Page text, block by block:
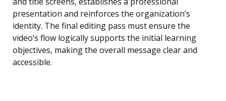
presentation and reinforces the organization’s
identity. The final editing pass must ensure the
video’s flow logically supports the initial learning
objectives, making the overall message clear and
accessible.